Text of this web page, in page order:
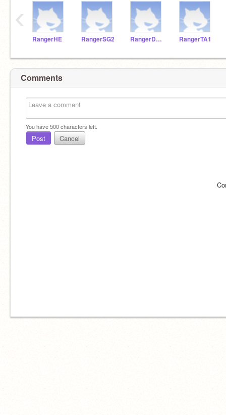
RangerHE RangerSG2 RangerDM1 RangerTA1
‹
Comments
You have500characters left.
Post Cancel